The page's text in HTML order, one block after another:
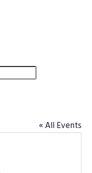
« All Events